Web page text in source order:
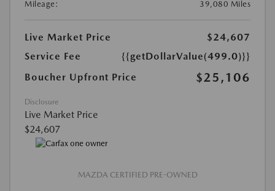
Mileage:
39,080 Miles
Live Market Price
$24,607
Service Fee
{{getDollarValue(499.0)}}
Boucher Upfront Price
$25,106
Disclosure
Live Market Price
$24,607
MAZDA CERTIFIED PRE-OWNED